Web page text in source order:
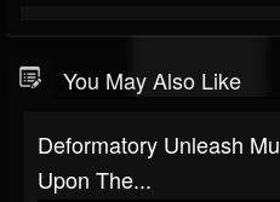
You May Also Like
Deformatory Unleash
Upon The...